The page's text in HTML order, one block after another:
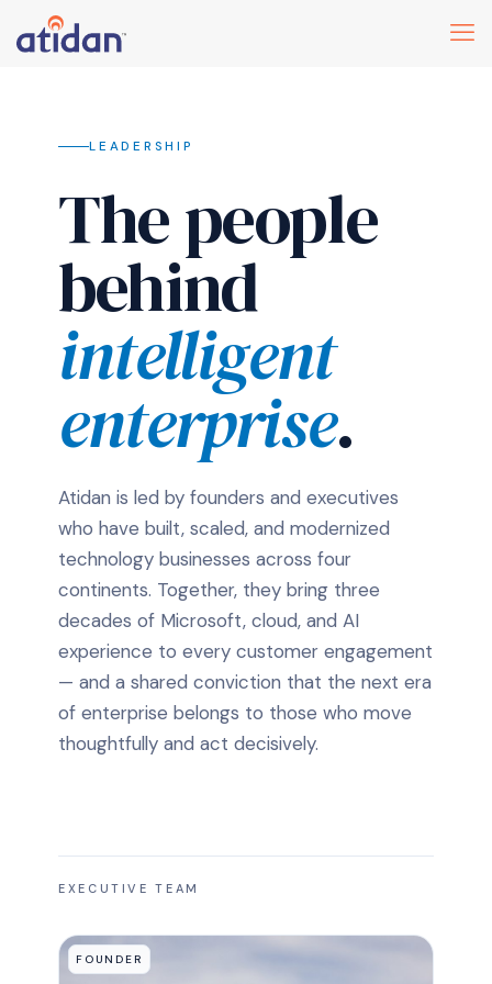
LEADERSHIP
The people
behind
intelligent
enterprise.
Atidan is led by founders and executives
who have built, scaled, and modernized
technology businesses across four
continents. Together, they bring three
decades of Microsoft, cloud, and AI
experience to every customer engagement
— and a shared conviction that the next era
of enterprise belongs to those who move
thoughtfully and act decisively.
EXECUTIVE TEAM
FOUNDER